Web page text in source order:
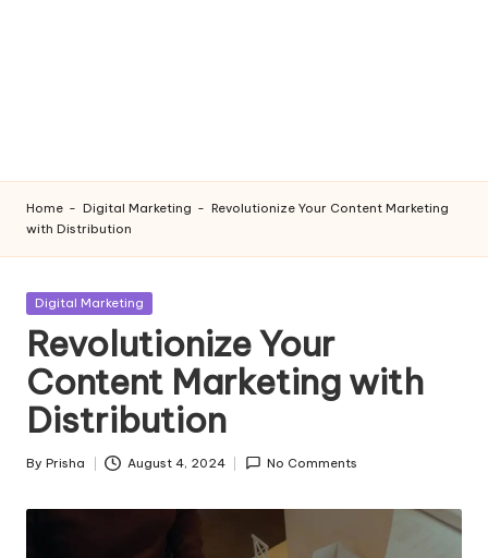
Home - Digital Marketing - Revolutionize Your Content Marketing
with Distribution
Posted
Digital Marketing
Revolutionize Your
Content Marketing with
Distribution
Posted
By Prisha August 4, 2024 No Comments